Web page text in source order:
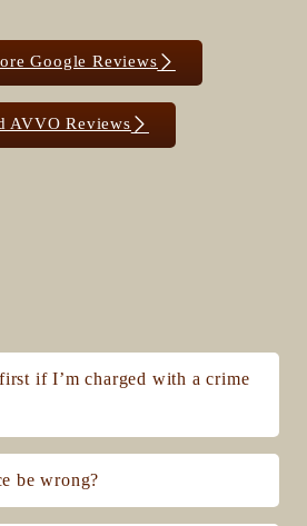
Google Reviews
AVVO Reviews
if I’m charged with a crime
be wrong?